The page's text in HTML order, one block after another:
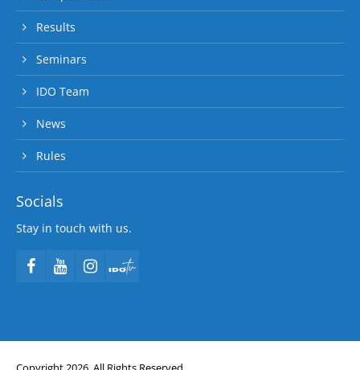
Results
Seminars
IDO Team
News
Rules
Socials
Stay in touch with us.